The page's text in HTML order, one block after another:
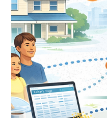
Jan 20 8 min read
Event
Finding Your